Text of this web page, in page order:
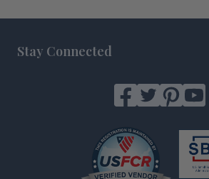
Stay Connected